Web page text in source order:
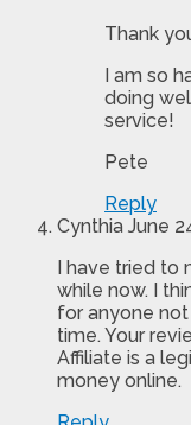
Thank
I am so
doing
service!
Pete
Reply
Cynthia June
I have tried to
while now. I
for anyone
time. Your
Affiliate is a
money online.